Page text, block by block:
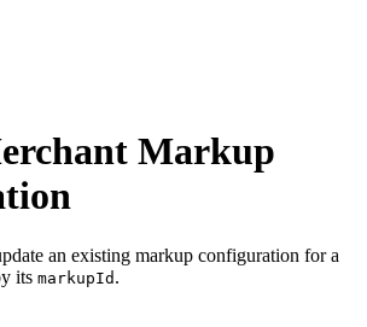
Markup
an existing markup configuration for a
its markupId .